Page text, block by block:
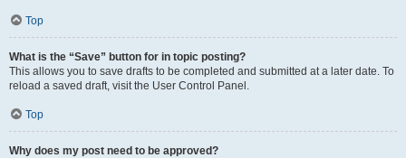
Top
What is the “Save” button for in topic posting?
This allows you to save drafts to be completed and submitted at a later date. To
reload a saved draft, visit the User Control Panel.
Top
Why does my post need to be approved?